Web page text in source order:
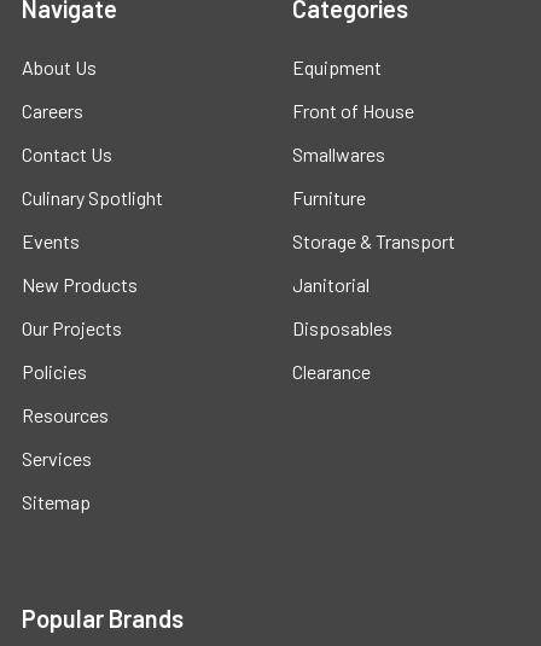
Navigate
About Us
Careers
Contact Us
Culinary Spotlight
Events
New Products
Our Projects
Policies
Resources
Services
Sitemap
Categories
Equipment
Front of House
Smallwares
Furniture
Storage & Transport
Janitorial
Disposables
Clearance
Popular Brands